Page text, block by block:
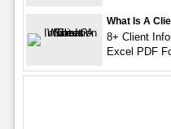
What Is A
8+ Client
Excel PDF